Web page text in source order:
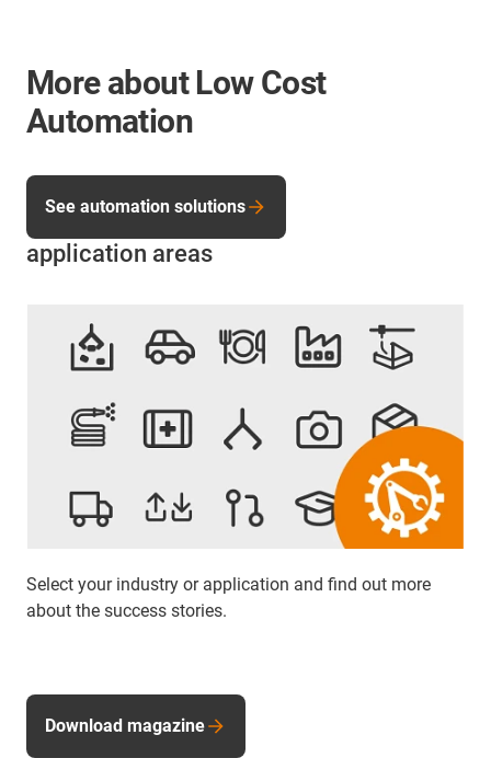
More about Low Cost
Automation
application areas
Select your industry or application and find out more
about the success stories.
See automation solutions
Download magazine